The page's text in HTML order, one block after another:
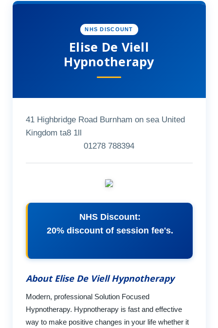
NHS DISCOUNT
Elise De Viell
Hypnotherapy
41 Highbridge Road Burnham on sea United
Kingdom ta8 1ll
01278 788394
NHS Discount:
20% discount of session fee's.
About Elise De Viell Hypnotherapy
Modern, professional Solution Focused
Hypnotherapy. Hypnotherapy is fast and effective
way to make positive changes in your life whether it